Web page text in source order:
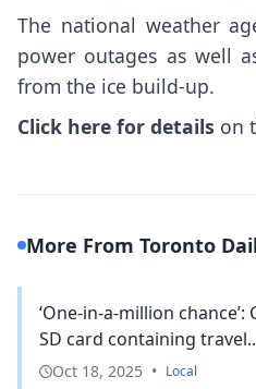
The national weather
power outages as well
from the ice build-up.
Click here for details on
More From Toronto
‘One-in-a-million
SD card containing
Oct 18, 2025 • Local